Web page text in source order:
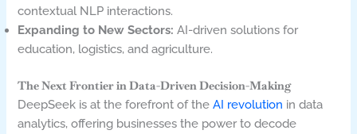
contextual NLP interactions.
Expanding to New Sectors: AI-driven solutions for
education, logistics, and agriculture.
The Next Frontier in Data-Driven Decision-Making
DeepSeek is at the forefront of theAI revolution in data
analytics, offering businesses the power to decode